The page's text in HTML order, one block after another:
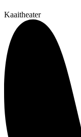
Kaaitheater